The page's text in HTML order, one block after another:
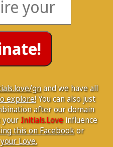
gnand we have all
explore!You can also just
after our domain
yourInitials.Loveinfluence
this on Facebookor
Love.